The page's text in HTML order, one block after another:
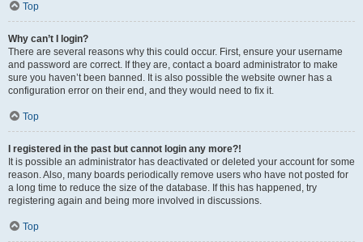
Top
Why can’t I login?
There are several reasons why this could occur. First, ensure your username
and password are correct. If they are, contact a board administrator to make
sure you haven’t been banned. It is also possible the website owner has a
configuration error on their end, and they would need to fix it.
Top
I registered in the past but cannot login any more?!
It is possible an administrator has deactivated or deleted your account for some
reason. Also, many boards periodically remove users who have not posted for
a long time to reduce the size of the database. If this has happened, try
registering again and being more involved in discussions.
Top